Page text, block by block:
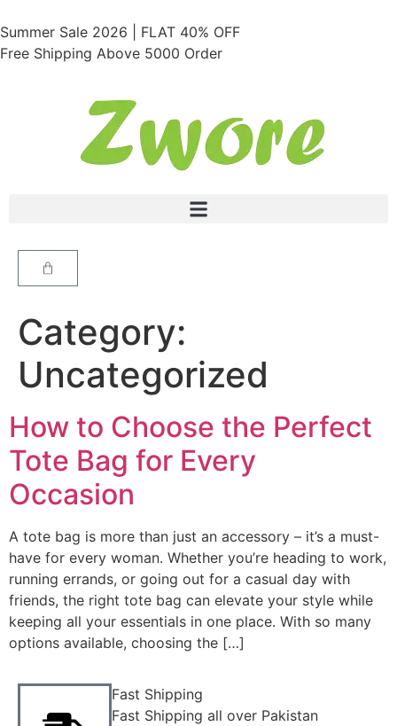
Summer Sale 2026 | FLAT 40% OFF
Free Shipping Above 5000 Order
Category:
Uncategorized
How to Choose the Perfect
Tote Bag for Every
Occasion
A tote bag is more than just an accessory – it’s a must-
have for every woman. Whether you’re heading to work,
running errands, or going out for a casual day with
friends, the right tote bag can elevate your style while
keeping all your essentials in one place. With so many
options available, choosing the […]
Fast Shipping
Fast Shipping all over Pakistan